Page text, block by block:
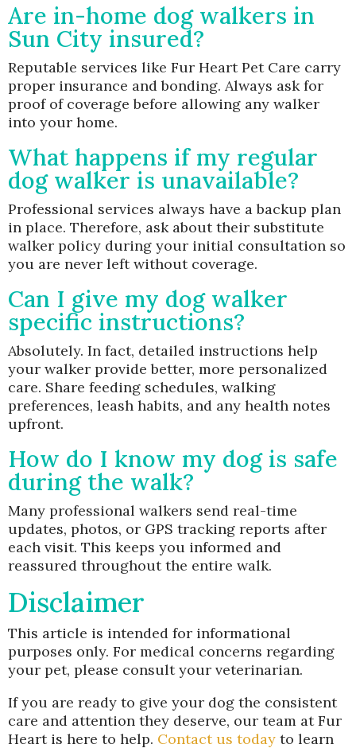
Are in-home dog walkers in
Sun City insured?
Reputable services like Fur Heart Pet Care carry
proper insurance and bonding. Always ask for
proof of coverage before allowing any walker
into your home.
What happens if my regular
dog walker is unavailable?
Professional services always have a backup plan
in place. Therefore, ask about their substitute
walker policy during your initial consultation so
you are never left without coverage.
Can I give my dog walker
specific instructions?
Absolutely. In fact, detailed instructions help
your walker provide better, more personalized
care. Share feeding schedules, walking
preferences, leash habits, and any health notes
upfront.
How do I know my dog is safe
during the walk?
Many professional walkers send real-time
updates, photos, or GPS tracking reports after
each visit. This keeps you informed and
reassured throughout the entire walk.
Disclaimer
This article is intended for informational
purposes only. For medical concerns regarding
your pet, please consult your veterinarian.
If you are ready to give your dog the consistent
care and attention they deserve, our team at Fur
Heart is here to help. Contact us today to learn